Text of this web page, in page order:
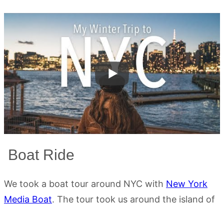
Boat Ride
We took a boat tour around NYC with New York
Media Boat. The tour took us around the island of